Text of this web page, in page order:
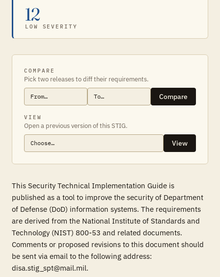
12
LOW SEVERITY
COMPARE
Pick two releases to diff their requirements.
Compare
VIEW
Open a previous version of this STIG.
View
This Security Technical Implementation Guide is
published as a tool to improve the security of Department
of Defense (DoD) information systems. The requirements
are derived from the National Institute of Standards and
Technology (NIST) 800-53 and related documents.
Comments or proposed revisions to this document should
be sent via email to the following address:
disa.stig_spt@mail.mil.